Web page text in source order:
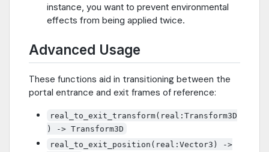
instance, you want to prevent environmental
effects from being applied twice.
Advanced Usage
These functions aid in transitioning between the
portal entrance and exit frames of reference:
real_to_exit_transform(real:Transform3D
) -> Transform3D
real_to_exit_position(real:Vector3) ->